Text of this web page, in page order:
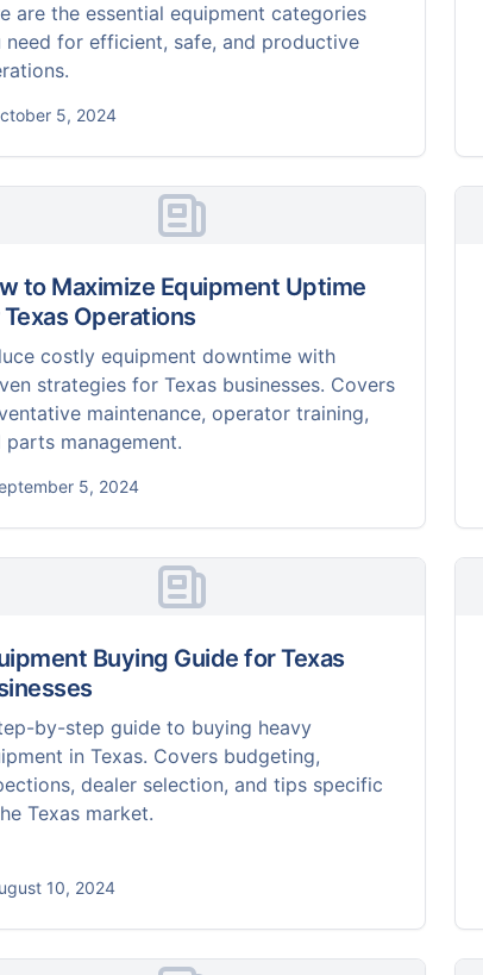
are the essential equipment categories
need for efficient, safe, and productive
5, 2024
to Maximize Equipment Uptime
Operations
costly equipment downtime with
strategies for Texas businesses. Covers
maintenance, operator training,
parts management.
5, 2024
Buying Guide for Texas
by-step guide to buying heavy
in Texas. Covers budgeting,
dealer selection, and tips specific
Texas market.
10, 2024